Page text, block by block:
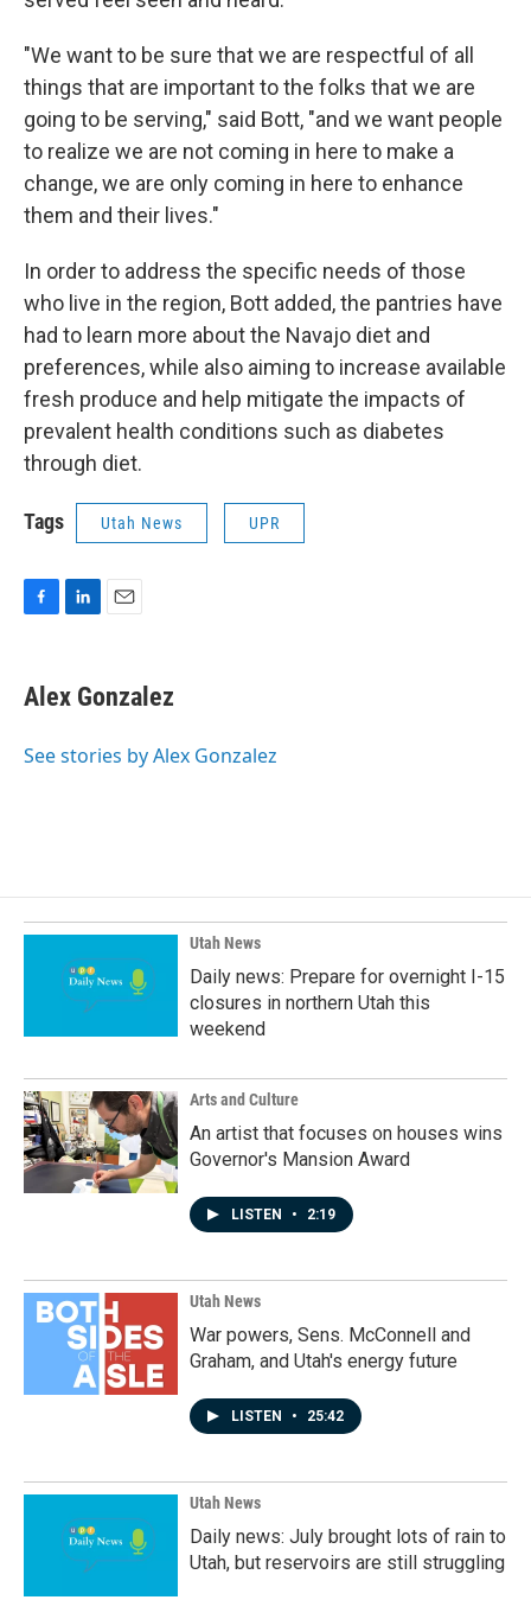
"We want to be sure that we are respectful of all
things that are important to the folks that we are
going to be serving," said Bott, "and we want people
to realize we are not coming in here to make a
change, we are only coming in here to enhance
them and their lives."
In order to address the specific needs of those
who live in the region, Bott added, the pantries have
had to learn more about the Navajo diet and
preferences, while also aiming to increase available
fresh produce and help mitigate the impacts of
prevalent health conditions such as diabetes
through diet.
Tags Utah News UPR
e
b
o
k
e
I
i
l
Alex Gonzalez
See stories by Alex Gonzalez
Utah News
Daily news: Prepare for overnight I-15
closures in northern Utah this
weekend
Arts and Culture
An artist that focuses on houses wins
Governor's Mansion Award
LISTEN • 2:19
Utah News
War powers, Sens. McConnell and
Graham, and Utah's energy future
LISTEN • 25:42
Utah News
Daily news: July brought lots of rain to
Utah, but reservoirs are still struggling